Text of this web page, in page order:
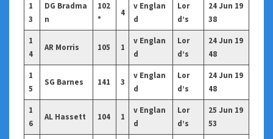
1
3
DG Bradma
n
102
*
4
v Englan
d
Lor
d’s
24 Jun 19
38
1
4
AR Morris 105 1
v Englan
d
Lor
d’s
24 Jun 19
48
1
5
SG Barnes 141 3
v Englan
d
Lor
d’s
24 Jun 19
48
1
6
AL Hassett 104 1
v Englan
d
Lor
d’s
25 Jun 19
53